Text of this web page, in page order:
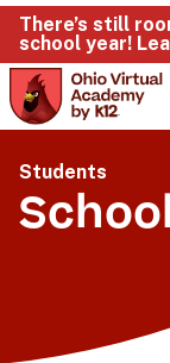
There’s still
school year!
Students